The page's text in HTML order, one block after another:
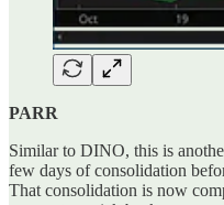
PARR
Similar to DINO, this is
few days of consolidation
That consolidation is now